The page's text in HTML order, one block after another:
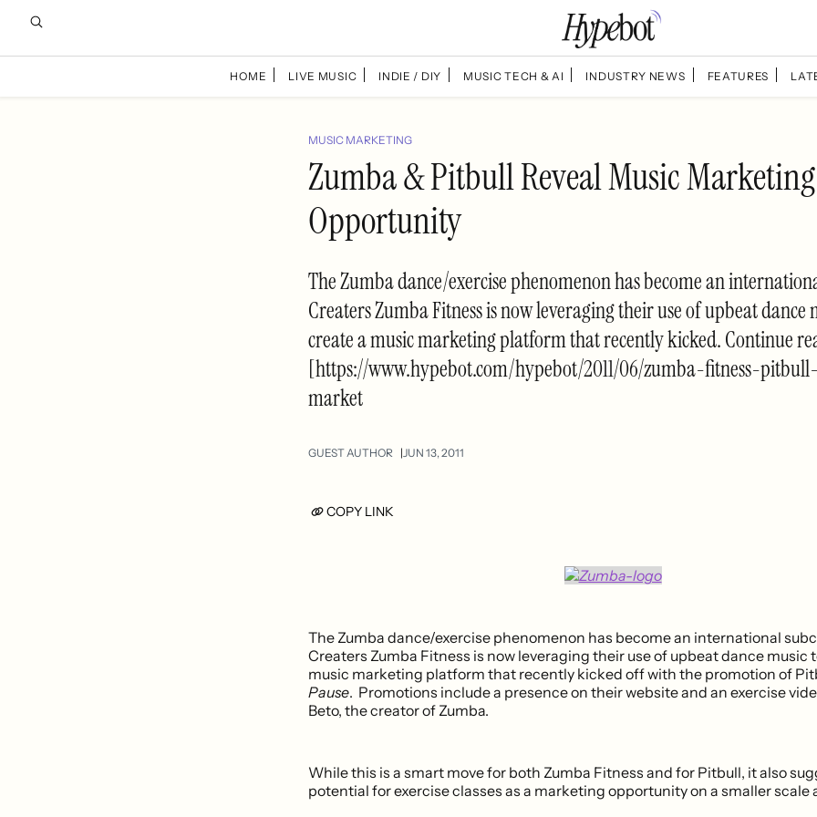
HOME LIVE MUSIC INDIE / DIY MUSIC TECH & AI INDUSTRY NEWS FEATURES
MUSIC MARKETING
Zumba & Pitbull Reveal Music Marketing
Opportunity
The Zumba dance/exercise phenomenon has become an
Creaters Zumba Fitness is now leveraging their use of upbeat dance
create a music marketing platform that recently kicked. Continue
[https://www.hypebot.com/hypebot/2011/06/zumba-fitness-
market
GUEST AUTHOR JUN 13, 2011
COPY LINK
The Zumba dance/exercise phenomenon has become an international
Creaters Zumba Fitness is now leveraging their use of upbeat dance music
music marketing platform that recently kicked off with the promotion of
Pause. Promotions include a presence on their website and an exercise
Beto, the creator of Zumba.
While this is a smart move for both Zumba Fitness and for Pitbull, it also
potential for exercise classes as a marketing opportunity on a smaller scale